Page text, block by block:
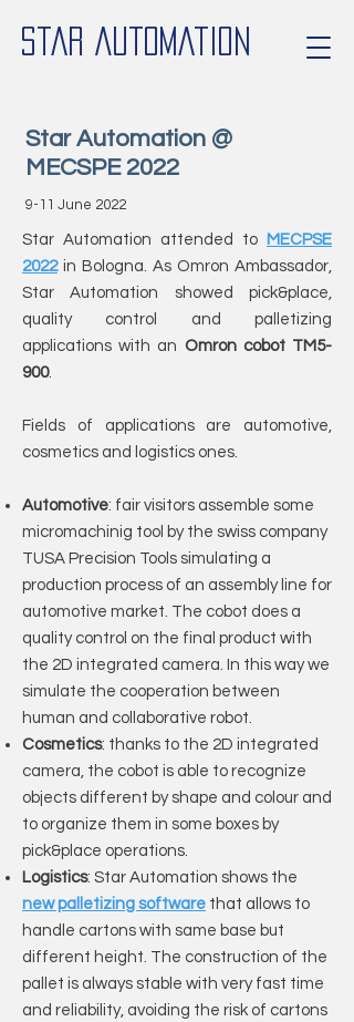
Star Automation
Star Automation @
MECSPE 2022
9-11 June 2022
Star Automation attended to
MECPSE
2022in Bologna. As Omron Ambassador,
Star Automation showed pick&place,
quality control and palletizing
applications with an Omron cobot TM5-
900.
Fields of applications are automotive,
cosmetics and logistics ones.
Automotive: fair visitors assemble some
micromachinig tool by the swiss company
TUSA Precision Tools simulating a
production process of an assembly line for
automotive market. The cobot does a
quality control on the final product with
the 2D integrated camera. In this way we
simulate the cooperation between
human and collaborative robot.
Cosmetics: thanks to the 2D integrated
camera, the cobot is able to recognize
objects different by shape and colour and
to organize them in some boxes by
pick&place operations.
Logistics: Star Automation shows the
new palletizing software that allows to
handle cartons with same base but
different height. The construction of the
pallet is always stable with very fast time
and reliability, avoiding the risk of cartons